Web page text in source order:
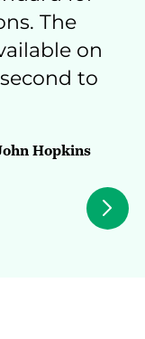
The
on
to
Hopkins